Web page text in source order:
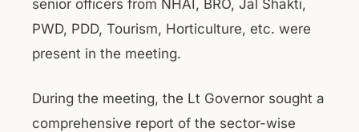
senior officers from NHAI, BRO, Jal Shakti,
PWD, PDD, Tourism, Horticulture, etc. were
present in the meeting.
During the meeting, the Lt Governor sought a
comprehensive report of the sector-wise